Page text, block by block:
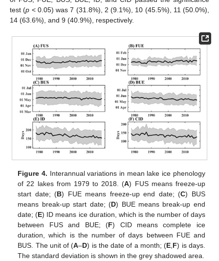
test (p < 0.05) was 7 (31.8%), 2 (9.1%), 10 (45.5%), 11 (50.0%),
14 (63.6%), and 9 (40.9%), respectively.
Figure 4. Interannual variations in mean lake ice phenology
of 22 lakes from 1979 to 2018. (A) FUS means freeze-up
start date; (B) FUE means freeze-up end date; (C) BUS
means break-up start date; (D) BUE means break-up end
date; (E) ID means ice duration, which is the number of days
between FUS and BUE; (F) CID means complete ice
duration, which is the number of days between FUE and
BUS. The unit of (A–D) is the date of a month; (E,F) is days.
The standard deviation is shown in the grey shadowed area.